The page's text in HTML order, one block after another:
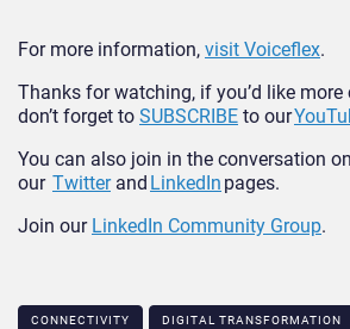
For more information, visit Voiceflex.
Thanks for watching, if you’d like
don’t forget to SUBSCRIBE to our
You can also join in the conversation on
our Twitterand LinkedIn pages.
Join our LinkedIn Community Group.
CONNECTIVITY DIGITAL TRANSFORMATION